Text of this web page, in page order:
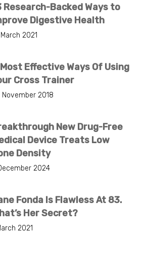
Research-Backed Ways to
Digestive Health
2021
Effective Ways Of Using
Cross Trainer
November 2018
New Drug-Free
Device Treats Low
Density
2024
Fonda Is Flawless At 83.
Her Secret?
2021